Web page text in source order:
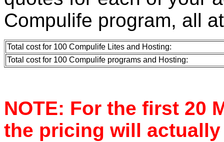
Compulife program, all
Total cost for 100 Compulife Lites and Hosting:
Total cost for 100 Compulife programs and Hosting:
NOTE: For the first 20
the pricing will